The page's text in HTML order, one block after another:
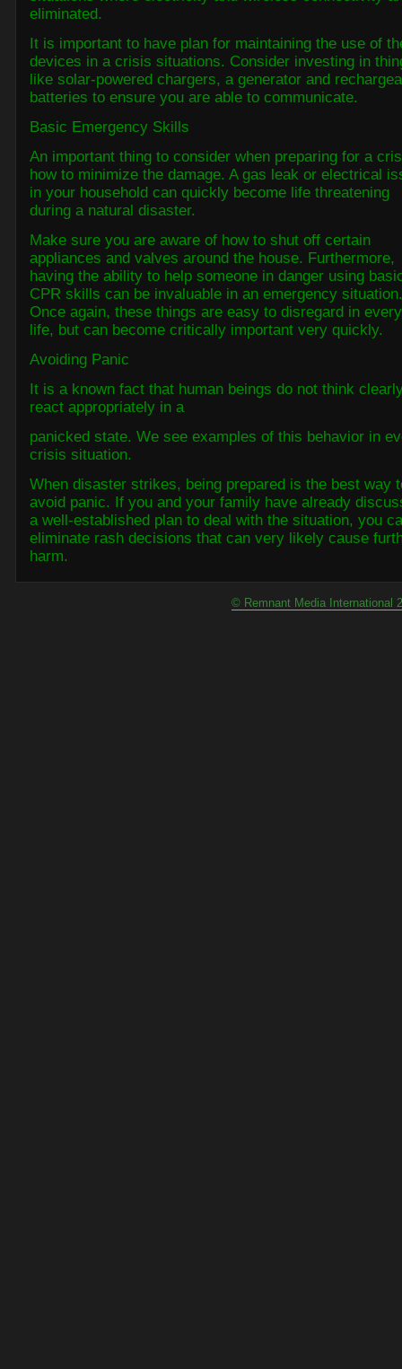
eliminated.
It is important to have plan for maintaining the use of
devices in a crisis situations. Consider investing in
like solar-powered chargers, a generator and
batteries to ensure you are able to communicate.
Basic Emergency Skills
An important thing to consider when preparing for a
how to minimize the damage. A gas leak or electrical
in your household can quickly become life threatening
during a natural disaster.
Make sure you are aware of how to shut off certain
appliances and valves around the house. Furthermore,
having the ability to help someone in danger using
CPR skills can be invaluable in an emergency situation.
Once again, these things are easy to disregard in
life, but can become critically important very quickly.
Avoiding Panic
It is a known fact that human beings do not think
react appropriately in a
panicked state. We see examples of this behavior in
crisis situation.
When disaster strikes, being prepared is the best way
avoid panic. If you and your family have already
a well-established plan to deal with the situation, you
eliminate rash decisions that can very likely cause
harm.
© Remnant Media International